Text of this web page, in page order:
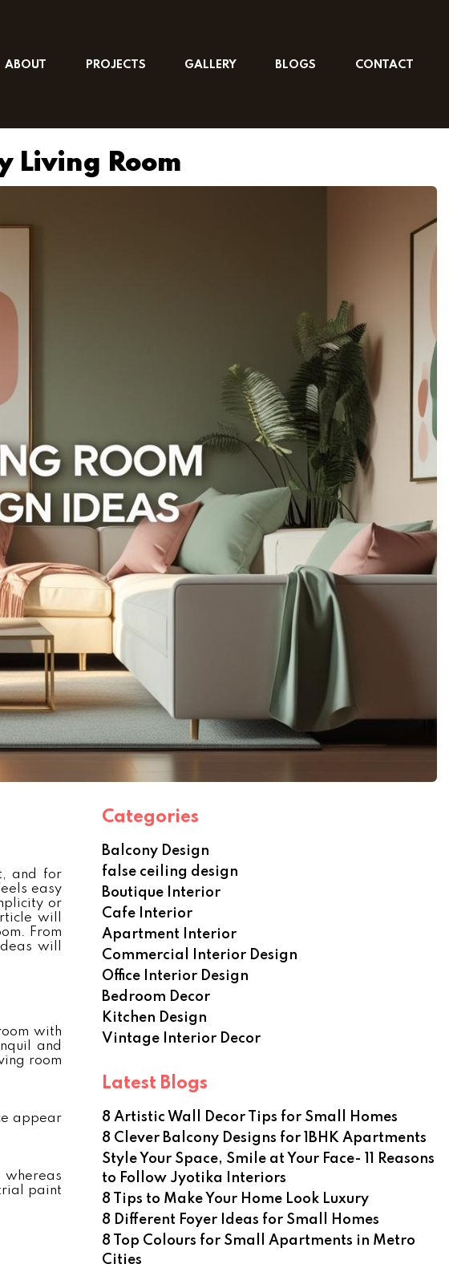
ABOUT PROJECTS GALLERY BLOGS CONTACT
Living Room
and for
easy
or
will
From
will
with
and
room
appear
whereas
paint
Categories
Balcony Design
false ceiling design
Boutique Interior
Cafe Interior
Apartment Interior
Commercial Interior Design
Office Interior Design
Bedroom Decor
Kitchen Design
Vintage Interior Decor
Latest Blogs
8 Artistic Wall Decor Tips for Small Homes
8 Clever Balcony Designs for 1BHK Apartments
Style Your Space, Smile at Your Face- 11 Reasons
to Follow Jyotika Interiors
8 Tips to Make Your Home Look Luxury
8 Different Foyer Ideas for Small Homes
8 Top Colours for Small Apartments in Metro
Cities